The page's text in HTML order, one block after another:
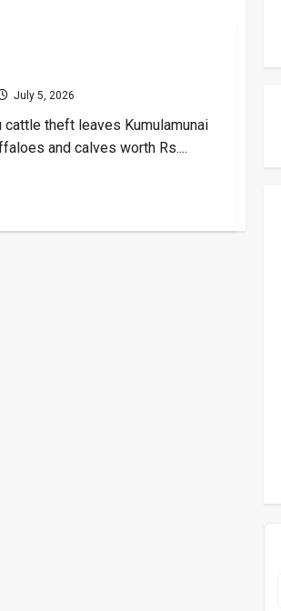
July 5, 2026
cattle theft leaves Kumulamunai
and calves worth Rs....